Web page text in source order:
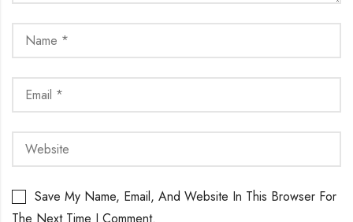
Save My Name, Email, And Website In This Browser For